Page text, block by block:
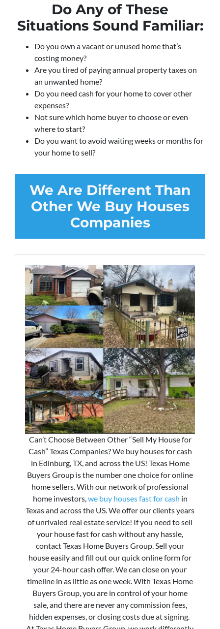
Do Any of These
Situations Sound Familiar:
Do you own a vacant or unused home that’s
costing money?
Are you tired of paying annual property taxes on
an unwanted home?
Do you need cash for your home to cover other
expenses?
Not sure which home buyer to choose or even
where to start?
Do you want to avoid waiting weeks or months for
your home to sell?
We Are Different Than
Other We Buy Houses
Companies
Can’t Choose Between Other “Sell My House for
Cash” Texas Companies? We buy houses for cash
in Edinburg, TX, and across the US! Texas Home
Buyers Group is the number one choice for online
home sellers. With our network of professional
home investors,we buy houses fast for cash in
Texas and across the US. We offer our clients years
of unrivaled real estate service! If you need to sell
your house fast for cash without any hassle,
contact Texas Home Buyers Group. Sell your
house easily and fill out our quick online form for
your 24-hour cash offer. We can close on your
timeline in as little as one week. With Texas Home
Buyers Group, you are in control of your home
sale, and there are never any commission fees,
hidden expenses, or closing costs due at signing.